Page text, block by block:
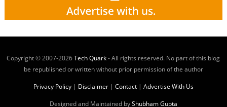
Copyright © 2007-2026Tech Quark- All rights reserved. No part of this blog
be republished or written without prior permission of the author
Privacy Policy| Disclaimer| Contact| Advertise With Us
Designed and Maintained byShubham Gupta